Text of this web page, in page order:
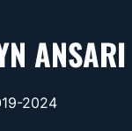
ANSARI
2024